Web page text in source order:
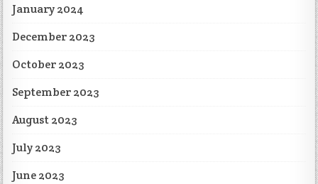
January 2024
December 2023
October 2023
September 2023
August 2023
July 2023
June 2023